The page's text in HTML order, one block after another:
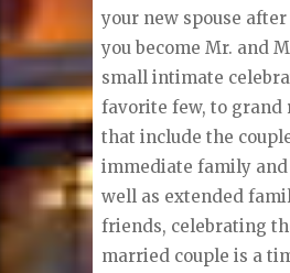
your new spouse
you become Mr. and
small intimate
favorite few, to grand
that include the
immediate family
well as extended
friends, celebrating
married couple is a